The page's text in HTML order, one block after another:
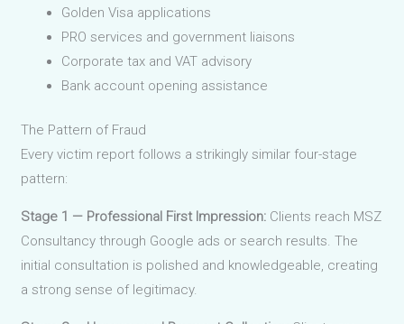
Golden Visa applications
PRO services and government liaisons
Corporate tax and VAT advisory
Bank account opening assistance
The Pattern of Fraud
Every victim report follows a strikingly similar four-stage
pattern:
Stage 1 — Professional First Impression: Clients reach MSZ
Consultancy through Google ads or search results. The
initial consultation is polished and knowledgeable, creating
a strong sense of legitimacy.